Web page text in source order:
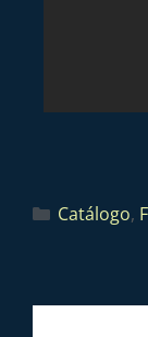
Catálogo, F